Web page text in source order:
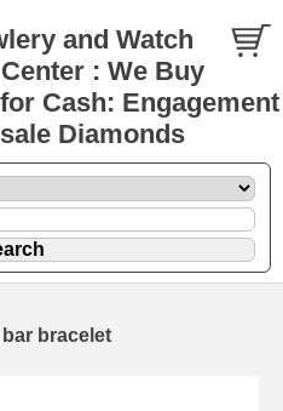
and Watch
: We Buy
Cash: Engagement
Diamonds
bracelet